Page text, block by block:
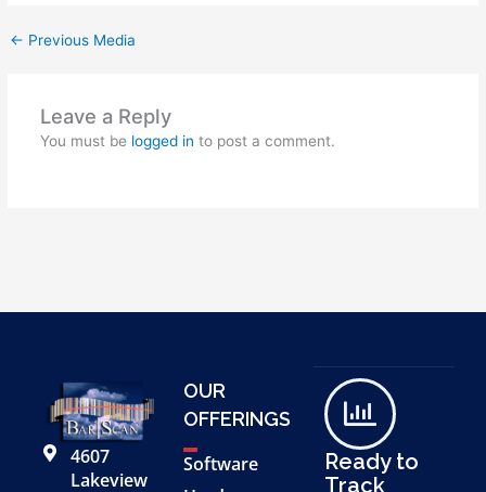
← Previous Media
Leave a Reply
You must be logged in to post a comment.
4607
Lakeview
OUR
OFFERINGS
Software
Ready to
Track